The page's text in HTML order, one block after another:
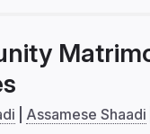
Assamese Shaadi